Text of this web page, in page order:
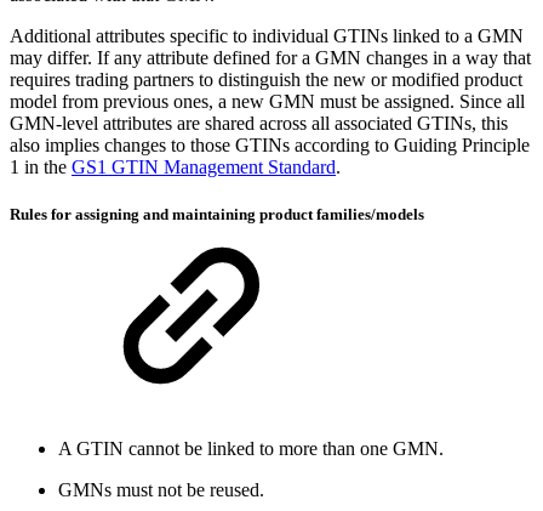
Additional attributes specific to individual GTINs linked to a GMN
may differ. If any attribute defined for a GMN changes in a way that
requires trading partners to distinguish the new or modified product
model from previous ones, a new GMN must be assigned. Since all
GMN-level attributes are shared across all associated GTINs, this
also implies changes to those GTINs according to Guiding Principle
1 in the GS1 GTIN Management Standard.
Rules for assigning and maintaining product families/models
A GTIN cannot be linked to more than one GMN.
GMNs must not be reused.